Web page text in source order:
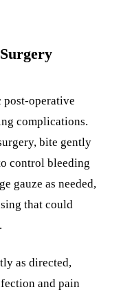
post-operative
complications.
bite gently
control bleeding
gauze as needed,
that could
as directed,
and pain